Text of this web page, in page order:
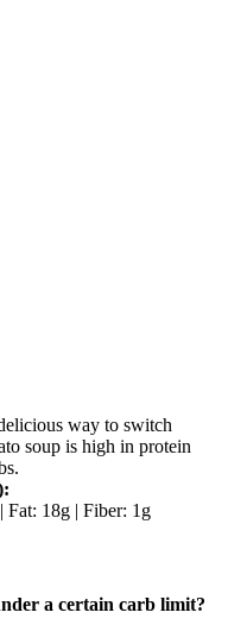
way to switch
soup is high in protein
Fat: 18g | Fiber: 1g
a certain carb limit?